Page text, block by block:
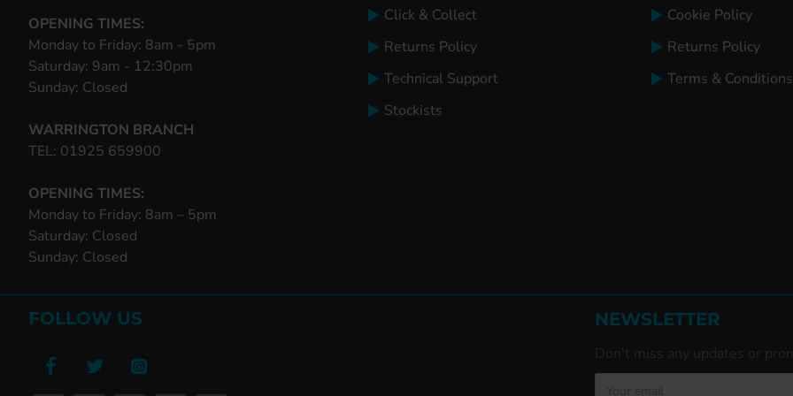
OPENING TIMES:
Monday to Friday: 8am - 5pm
Saturday: 9am - 12:30pm
Sunday: Closed
WARRINGTON BRANCH
TEL: 01925 659900
OPENING TIMES:
Monday to Friday: 8am – 5pm
Saturday: Closed
Sunday: Closed
Click & Collect
Returns Policy
Technical Support
Stockists
Cookie Policy
Returns Policy
Terms & Conditions
FOLLOW US NEWSLETTER
Don't miss any updates or